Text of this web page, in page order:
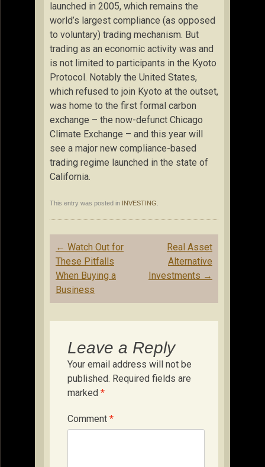
launched in 2005, which remains the
world’s largest compliance (as opposed
to voluntary) trading mechanism. But
trading as an economic activity was and
is not limited to participants in the Kyoto
Protocol. Notably the United States,
which refused to join Kyoto at the outset,
was home to the first formal carbon
exchange – the now-defunct Chicago
Climate Exchange – and this year will
see a major new compliance-based
trading regime launched in the state of
California.
This entry was posted in INVESTING
Post
navigation
← Watch Out for
These Pitfalls
When Buying a
Business
Real Asset
Alternative
Investments →
Leave a Reply
Your email address will not be
published. Required fields are
marked *
Comment *